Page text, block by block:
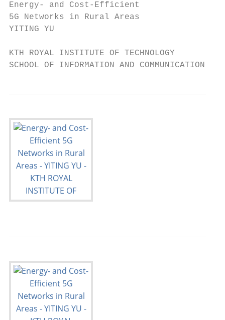
Energy- and Cost-Efficient
5G Networks in Rural Areas
YITING YU
KTH ROYAL INSTITUTE OF TECHNOLOGY
SCHOOL OF INFORMATION AND COMMUNICATION